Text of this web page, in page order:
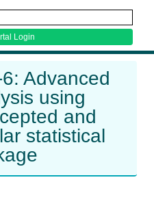
Login
Advanced
using
and
statistical